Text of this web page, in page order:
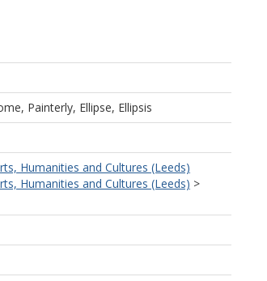
Painterly, Ellipse, Ellipsis
Humanities and Cultures (Leeds)
Humanities and Cultures (Leeds) >